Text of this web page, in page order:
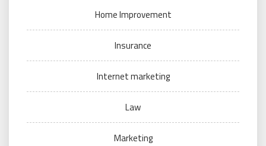
Home Improvement
Insurance
Internet marketing
Law
Marketing